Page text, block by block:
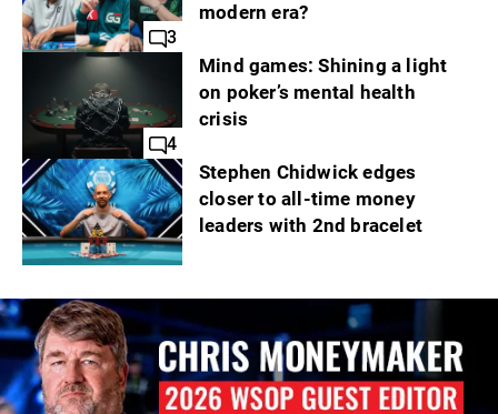
3
modern era?
4
Mind games: Shining a light
on poker’s mental health
crisis
Stephen Chidwick edges
closer to all-time money
leaders with 2nd bracelet